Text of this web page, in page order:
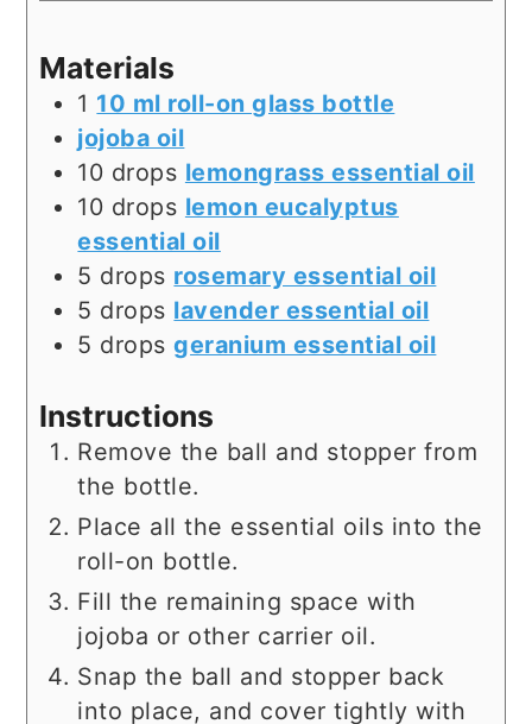
Materials
1 10 ml roll-on glass bottle
jojoba oil
10 drops lemongrass essential oil
10 drops lemon eucalyptus
essential oil
5 drops rosemary essential oil
5 drops lavender essential oil
5 drops geranium essential oil
Instructions
Remove the ball and stopper from
the bottle.
Place all the essential oils into the
roll-on bottle.
Fill the remaining space with
jojoba or other carrier oil.
Snap the ball and stopper back
into place, and cover tightly with